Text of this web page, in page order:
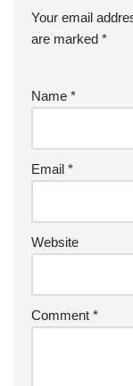
Your email
are marked *
Name *
Email *
Website
Comment *